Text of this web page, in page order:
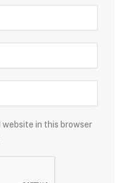
website in this browser